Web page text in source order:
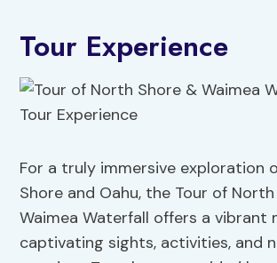
Tour Experience
For a truly immersive exploration
Shore and Oahu, the Tour of
Waimea Waterfall offers a vibrant
captivating sights, activities, and